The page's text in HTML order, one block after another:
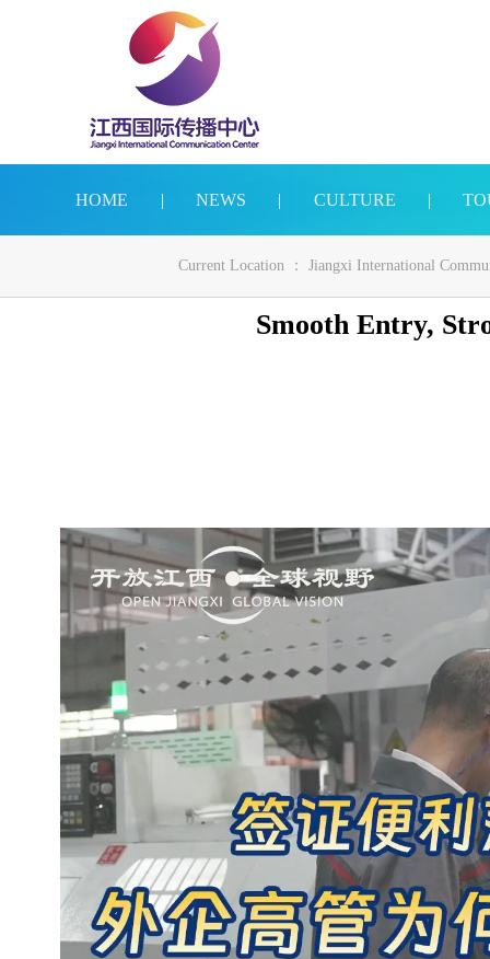
HOME | NEWS | CULTURE |
Current Location ： Jiangxi International
Smooth Entry,